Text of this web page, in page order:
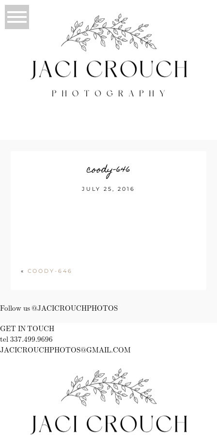
coody-646
JULY 25, 2016
« COODY-646
Follow us @JACICROUCHPHOTOS
GET IN TOUCH
tel 337.499.9696
JACICROUCHPHOTOS@GMAIL.COM